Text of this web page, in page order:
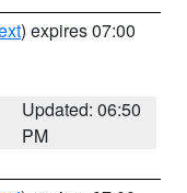
) expires 07:00
Updated: 06:50
PM